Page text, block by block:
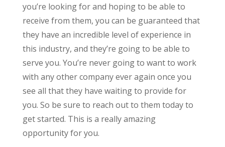
you’re looking for and hoping to be able to
receive from them, you can be guaranteed that
they have an incredible level of experience in
this industry, and they’re going to be able to
serve you. You’re never going to want to work
with any other company ever again once you
see all that they have waiting to provide for
you. So be sure to reach out to them today to
get started. This is a really amazing
opportunity for you.